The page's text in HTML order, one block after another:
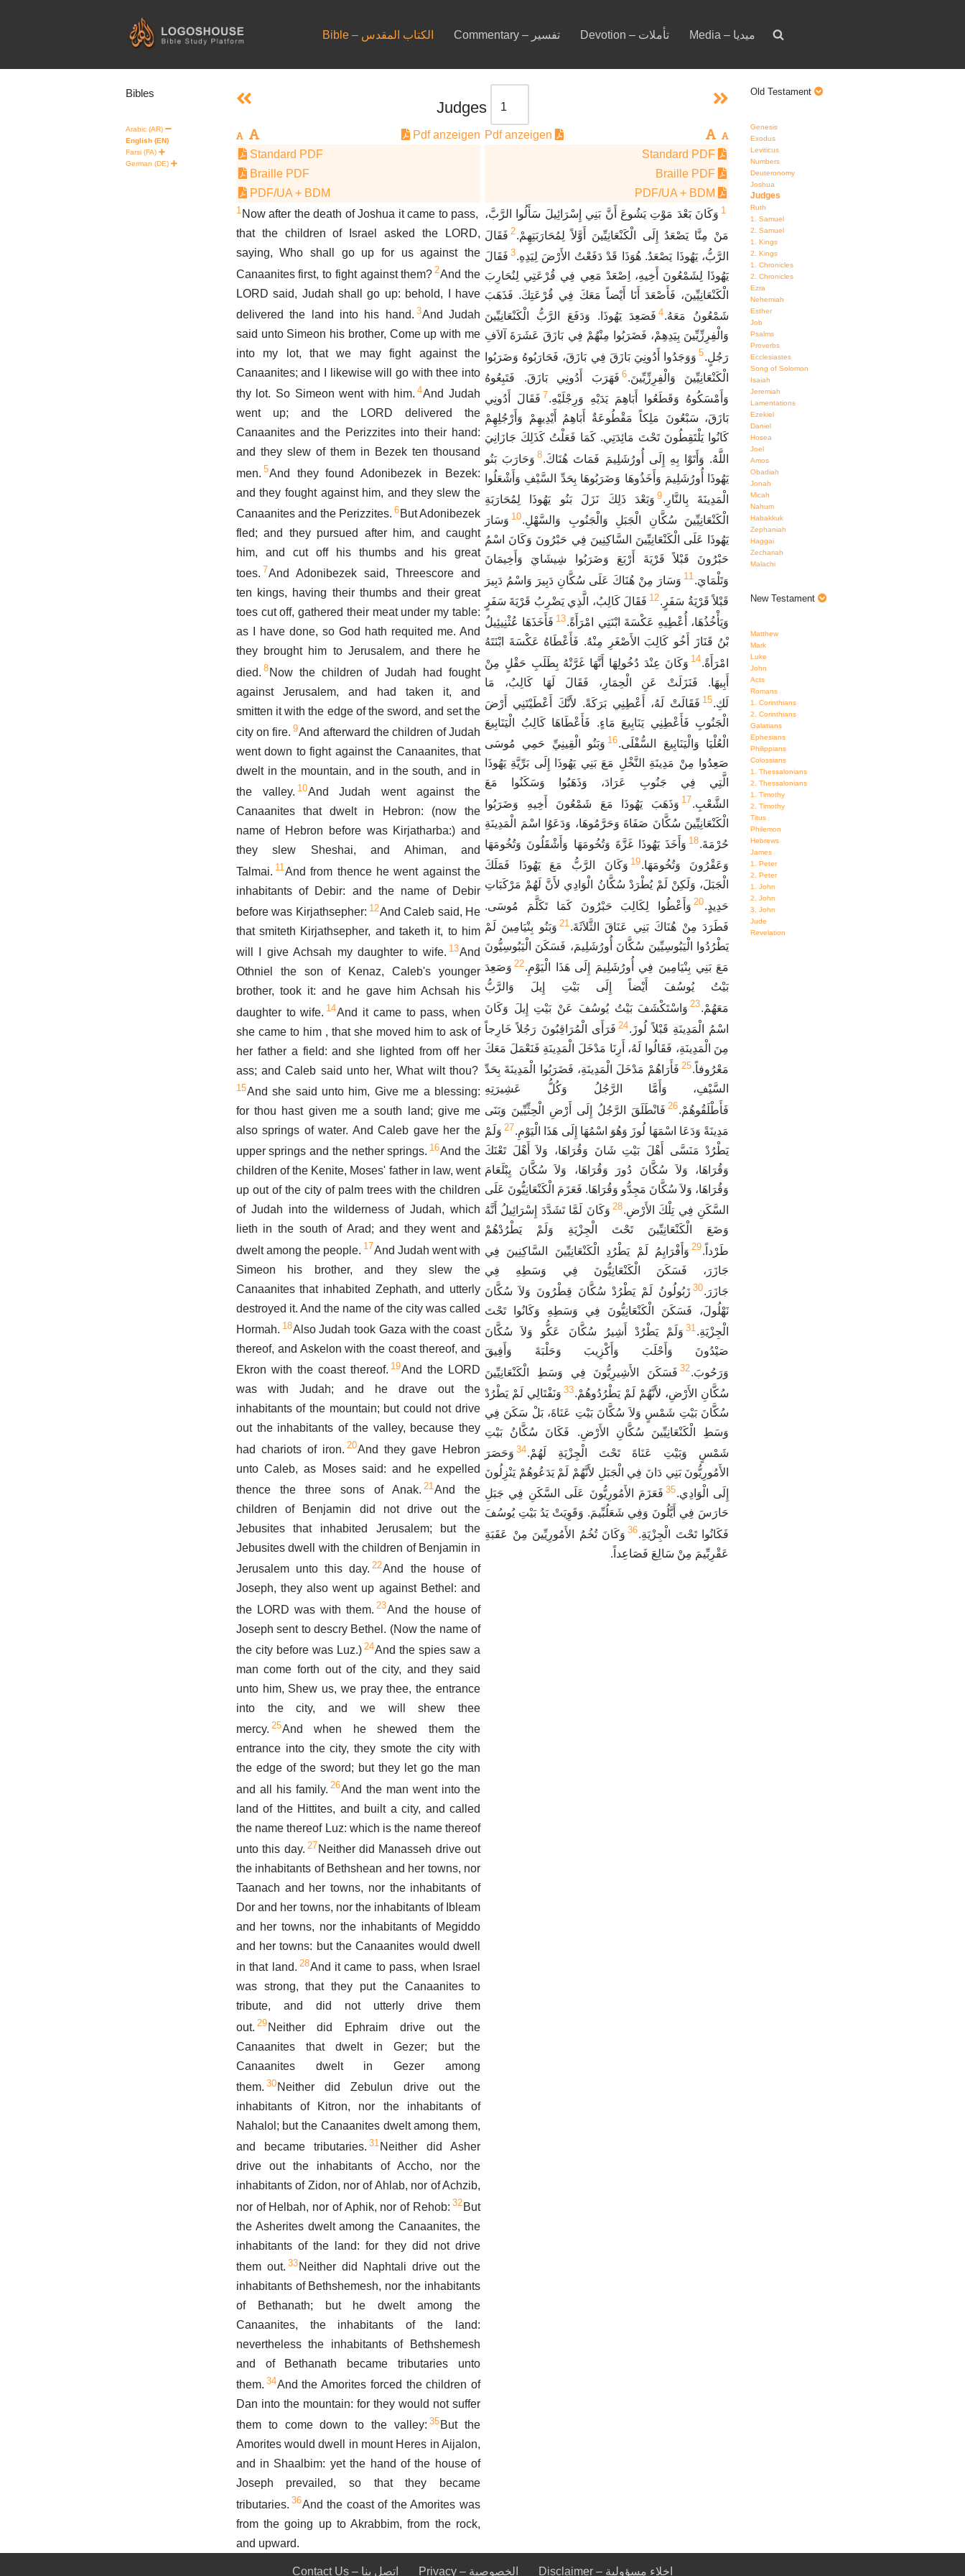
Bible – الكتاب المقدس Commentary – تفسير Devotion – تأملات Media – ميديا
Bibles
Arabic (AR)
English (EN)
Farsi (FA)
German (DE)
Judges
Pdf anzeigen
Standard PDF
Braille PDF
PDF/UA + BDM
1 Now after the death of Joshua it came to pass,
that the children of Israel asked the LORD,
saying, Who shall go up for us against the
Canaanites first, to fight against them? 2And the
LORD said, Judah shall go up: behold, I have
delivered the land into his hand. 3And Judah
said unto Simeon his brother, Come up with me
into my lot, that we may fight against the
Canaanites; and I likewise will go with thee into
thy lot. So Simeon went with him. 4And Judah
went up; and the LORD delivered the
Canaanites and the Perizzites into their hand:
and they slew of them in Bezek ten thousand
men. 5And they found Adonibezek in Bezek:
and they fought against him, and they slew the
Canaanites and the Perizzites. 6 But Adonibezek
fled; and they pursued after him, and caught
him, and cut off his thumbs and his great
toes. 7And Adonibezek said, Threescore and
ten kings, having their thumbs and their great
toes cut off, gathered their meat under my table:
as I have done, so God hath requited me. And
they brought him to Jerusalem, and there he
died. 8 Now the children of Judah had fought
against Jerusalem, and had taken it, and
smitten it with the edge of the sword, and set the
city on fire. 9And afterward the children of Judah
went down to fight against the Canaanites, that
dwelt in the mountain, and in the south, and in
the valley. 10And Judah went against the
Canaanites that dwelt in Hebron: (now the
name of Hebron before was Kirjatharba:) and
they slew Sheshai, and Ahiman, and
Talmai. 11And from thence he went against the
inhabitants of Debir: and the name of Debir
before was Kirjathsepher: 12And Caleb said, He
that smiteth Kirjathsepher, and taketh it, to him
will I give Achsah my daughter to wife. 13And
Othniel the son of Kenaz, Caleb's younger
brother, took it: and he gave him Achsah his
daughter to wife. 14And it came to pass, when
she came to him , that she moved him to ask of
her father a field: and she lighted from off her
ass; and Caleb said unto her, What wilt thou?
15And she said unto him, Give me a blessing:
for thou hast given me a south land; give me
also springs of water. And Caleb gave her the
upper springs and the nether springs. 16And the
children of the Kenite, Moses' father in law, went
up out of the city of palm trees with the children
of Judah into the wilderness of Judah, which
lieth in the south of Arad; and they went and
dwelt among the people. 17And Judah went with
Simeon his brother, and they slew the
Canaanites that inhabited Zephath, and utterly
destroyed it. And the name of the city was called
Hormah. 18Also Judah took Gaza with the coast
thereof, and Askelon with the coast thereof, and
Ekron with the coast thereof. 19And the LORD
was with Judah; and he drave out the
inhabitants of the mountain; but could not drive
out the inhabitants of the valley, because they
had chariots of iron. 20And they gave Hebron
unto Caleb, as Moses said: and he expelled
thence the three sons of Anak. 21 And the
children of Benjamin did not drive out the
Jebusites that inhabited Jerusalem; but the
Jebusites dwell with the children of Benjamin in
Jerusalem unto this day. 22And the house of
Joseph, they also went up against Bethel: and
the LORD was with them. 23And the house of
Joseph sent to descry Bethel. (Now the name of
the city before was Luz.) 24And the spies saw a
man come forth out of the city, and they said
unto him, Shew us, we pray thee, the entrance
into the city, and we will shew thee
mercy. 25And when he shewed them the
entrance into the city, they smote the city with
the edge of the sword; but they let go the man
and all his family. 26And the man went into the
land of the Hittites, and built a city, and called
the name thereof Luz: which is the name thereof
unto this day. 27 Neither did Manasseh drive out
the inhabitants of Bethshean and her towns, nor
Taanach and her towns, nor the inhabitants of
Dor and her towns, nor the inhabitants of Ibleam
and her towns, nor the inhabitants of Megiddo
and her towns: but the Canaanites would dwell
in that land. 28And it came to pass, when Israel
was strong, that they put the Canaanites to
tribute, and did not utterly drive them
out. 29 Neither did Ephraim drive out the
Canaanites that dwelt in Gezer; but the
Canaanites dwelt in Gezer among
them. 30 Neither did Zebulun drive out the
inhabitants of Kitron, nor the inhabitants of
Nahalol; but the Canaanites dwelt among them,
and became tributaries. 31 Neither did Asher
drive out the inhabitants of Accho, nor the
inhabitants of Zidon, nor of Ahlab, nor of Achzib,
nor of Helbah, nor of Aphik, nor of Rehob: 32 But
the Asherites dwelt among the Canaanites, the
inhabitants of the land: for they did not drive
them out. 33 Neither did Naphtali drive out the
inhabitants of Bethshemesh, nor the inhabitants
of Bethanath; but he dwelt among the
Canaanites, the inhabitants of the land:
nevertheless the inhabitants of Bethshemesh
and of Bethanath became tributaries unto
them. 34And the Amorites forced the children of
Dan into the mountain: for they would not suffer
them to come down to the valley: 35 But the
Amorites would dwell in mount Heres in Aijalon,
and in Shaalbim: yet the hand of the house of
Joseph prevailed, so that they became
tributaries. 36And the coast of the Amorites was
from the going up to Akrabbim, from the rock,
and upward.
1 وَكَانَ بَعْدَ مَوْتِ يَشُوعَ أَنَّ بَنِي إِسْرَائِيلَ سَأَلُوا الرَّبَّ،
مَنْ مِنَّا يَصْعَدُ إِلَى الْكَنْعَانِيِّينَ أَوَّلاً لِمُحَارَبَتِهِمْ.2 فَقَالَ
الرَّبُّ، يَهُوذَا يَصْعَدُ. هُوَذَا قَدْ دَفَعْتُ الأَرْضَ لِيَدِهِ.3 فَقَالَ
يَهُوذَا لِشَمْعُونَ أَخِيهِ، اِصْعَدْ مَعِي فِي قُرْعَتِي لِنُحَارِبَ
الْكَنْعَانِيِّينَ، فَأَصْعَدَ أَنَا أَيْضاً مَعَكَ فِي قُرْعَتِكَ. فَذَهَبَ
شَمْعُونُ مَعَهُ.4 فَصَعِدَ يَهُوذَا. وَدَفَعَ الرَّبُّ الْكَنْعَانِيِّينَ
وَالْفِرِزِّيِّينَ بِيَدِهِمْ، فَضَرَبُوا مِنْهُمْ فِي بَازَقَ عَشَرَةَ آلاَفِ
رَجُلٍ.5 وَوَجَدُوا أَدُونِيَ بَازَقَ فِي بَازَقَ، فَحَارَبُوهُ وَضَرَبُوا
الْكَنْعَانِيِّينَ وَالْفِرِزِّيِّينَ.6 فَهَرَبَ أَدُونِي بَازَقَ. فَتَبِعُوهُ
وَأَمْسَكُوهُ وَقَطَعُوا أَبَاهِمَ يَدَيْهِ وَرِجْلَيْهِ.7 فَقَالَ أَدُونِي
بَازَقَ، سَبْعُونَ مَلِكاً مَقْطُوعَةٌ أَبَاهِمُ أَيْدِيهِمْ وَأَرْجُلِهِمْ
كَانُوا يَلْتَقِطُونَ تَحْتَ مَائِدَتِي. كَمَا فَعَلْتُ كَذَلِكَ جَازَانِيَ
اللَّهُ. وَأَتَوْا بِهِ إِلَى أُورُشَلِيمَ فَمَاتَ هُنَاكَ.8 وَحَارَبَ بَنُو
يَهُوذَا أُورُشَلِيمَ وَأَخَذُوهَا وَضَرَبُوهَا بِحَدِّ السَّيْفِ وَأَشْعَلُوا
الْمَدِينَةَ بِالنَّارِ.9 وَبَعْدَ ذَلِكَ نَزَلَ بَنُو يَهُوذَا لِمُحَارَبَةِ
الْكَنْعَانِيِّينَ سُكَّانِ الْجَبَلِ وَالْجَنُوبِ وَالسَّهْلِ.10 وَسَارَ
يَهُوذَا عَلَى الْكَنْعَانِيِّينَ السَّاكِنِينَ فِي حَبْرُونَ وَكَانَ اسْمُ
حَبْرُونَ قَبْلاً قَرْيَةَ أَرْبَعَ وَضَرَبُوا شِيشَايَ وَأَخِيمَانَ
وَتَلْمَايَ.11 وَسَارَ مِنْ هُنَاكَ عَلَى سُكَّانِ دَبِيرَ وَاسْمُ دَبِيرَ
قَبْلاً قَرْيَةُ سَفَرٍ.12 فَقَالَ كَالِبُ، الَّذِي يَضْرِبُ قَرْيَةَ سَفَرٍ
وَيَأْخُذُهَا، أُعْطِيهِ عَكْسَةَ ابْنَتِي امْرَأَةً.13 فَأَخَذَهَا عُثْنِيئِيلُ
بْنُ قَنَازَ أَخُو كَالِبَ الأَصْغَرِ مِنْهُ. فَأَعْطَاهُ عَكْسَةَ ابْنَتَهُ
امْرَأَةً.14 وَكَانَ عِنْدَ دُخُولِهَا أَنَّهَا غَرَّتْهُ بِطَلَبِ حَقْلٍ مِنْ
أَبِيهَا. فَنَزَلَتْ عَنِ الْحِمَارِ، فَقَالَ لَهَا كَالِبُ، مَا
لَكِ.15 فَقَالَتْ لَهُ، أَعْطِنِي بَرَكَةً. لأَنَّكَ أَعْطَيْتَنِي أَرْضَ
الْجَنُوبِ فَأَعْطِنِي يَنَابِيعَ مَاءٍ. فَأَعْطَاهَا كَالِبُ الْيَنَابِيعَ
الْعُلْيَا وَالْيَنَابِيعَ السُّفْلَى.16 وَبَنُو الْقِينِيِّ حَمِي مُوسَى
صَعِدُوا مِنْ مَدِينَةِ النَّخْلِ مَعَ بَنِي يَهُوذَا إِلَى بَرِّيَّةِ يَهُوذَا
الَّتِي فِي جَنُوبِ عَرَادَ، وَذَهَبُوا وَسَكَنُوا مَعَ
الشَّعْبِ.17 وَذَهَبَ يَهُوذَا مَعَ شَمْعُونَ أَخِيهِ وَضَرَبُوا
الْكَنْعَانِيِّينَ سُكَّانَ صَفَاةَ وَحَرَّمُوهَا، وَدَعَوُا اسْمَ الْمَدِينَةِ
حُرْمَةَ.18 وَأَخَذَ يَهُوذَا غَزَّةَ وَتُخُومَهَا وَأَشْقَلُونَ وَتُخُومَهَا
وَعَقْرُونَ وَتُخُومَهَا.19 وَكَانَ الرَّبُّ مَعَ يَهُوذَا فَمَلَكَ
الْجَبَلَ، وَلَكِنْ لَمْ يُطْرَدْ سُكَّانُ الْوَادِي لأَنَّ لَهُمْ مَرْكَبَاتِ
حَدِيدٍ.20 وَأَعْطُوا لِكَالِبَ حَبْرُونَ كَمَا تَكَلَّمَ مُوسَى.
فَطَرَدَ مِنْ هُنَاكَ بَنِي عَنَاقَ الثَّلاَثَةَ. 21 وَبَنُو بِنْيَامِينَ لَمْ
يَطْرُدُوا الْيَبُوسِيِّينَ سُكَّانَ أُورُشَلِيمَ، فَسَكَنَ الْيَبُوسِيُّونَ
مَعَ بَنِي بِنْيَامِينَ فِي أُورُشَلِيمَ إِلَى هَذَا الْيَوْمِ.22 وَصَعِدَ
بَيْتُ يُوسُفَ أَيْضاً إِلَى بَيْتِ إِيلَ وَالرَّبُّ
مَعَهُمْ.23 وَاسْتَكْشَفَ بَيْتُ يُوسُفَ عَنْ بَيْتِ إِيلَ وَكَانَ
اسْمُ الْمَدِينَةِ قَبْلاً لُوزَ.24 فَرَأَى الْمُرَاقِبُونَ رَجُلاً خَارِجاً
مِنَ الْمَدِينَةِ، فَقَالُوا لَهُ، أَرِنَا مَدْخَلَ الْمَدِينَةِ فَنَعْمَلَ مَعَكَ
مَعْرُوفاً.25 فَأَرَاهُمْ مَدْخَلَ الْمَدِينَةِ، فَضَرَبُوا الْمَدِينَةَ بِحَدِّ
السَّيْفِ، وَأَمَّا الرَّجُلُ وَكُلُّ عَشِيرَتِهِ
فَأَطْلَقُوهُمْ.26 فَانْطَلَقَ الرَّجُلُ إِلَى أَرْضِ الْحِثِّيِّينَ وَبَنَى
مَدِينَةً وَدَعَا اسْمَهَا لُوزَ وَهُوَ اسْمُهَا إِلَى هَذَا الْيَوْمِ.27 وَلَمْ
يَطْرُدْ مَنَسَّى أَهْلَ بَيْتِ شَانَ وَقُرَاهَا، وَلاَ أَهْلَ تَعْنَكَ
وَقُرَاهَا، وَلاَ سُكَّانَ دُورَ وَقُرَاهَا، وَلاَ سُكَّانَ يِبْلَعَامَ
وَقُرَاهَا، وَلاَ سُكَّانَ مَجِدُّو وَقُرَاهَا. فَعَزَمَ الْكَنْعَانِيُّونَ عَلَى
السَّكَنِ فِي تِلْكَ الأَرْضِ.28 وَكَانَ لَمَّا تَشَدَّدَ إِسْرَائِيلُ أَنَّهُ
وَضَعَ الْكَنْعَانِيِّينَ تَحْتَ الْجِزْيَةِ وَلَمْ يَطْرُدْهُمْ
طَرْداً.29 وَأَفْرَايِمُ لَمْ يَطْرُدِ الْكَنْعَانِيِّينَ السَّاكِنِينَ فِي
جَازَرَ، فَسَكَنَ الْكَنْعَانِيُّونَ فِي وَسَطِهِ فِي
جَازَرَ.30 زَبُولُونُ لَمْ يَطْرُدْ سُكَّانَ قِطْرُونَ وَلاَ سُكَّانَ
نَهْلُولَ، فَسَكَنَ الْكَنْعَانِيُّونَ فِي وَسَطِهِ وَكَانُوا تَحْتَ
الْجِزْيَةِ. 31 وَلَمْ يَطْرُدْ أَشِيرُ سُكَّانَ عَكُّو وَلاَ سُكَّانَ
صَيْدُونَ وَأَحْلَبَ وَأَكْزِيبَ وَحَلْبَةَ وَأَفِيقَ
وَرَحُوبَ.32 فَسَكَنَ الأَشِيرِيُّونَ فِي وَسَطِ الْكَنْعَانِيِّينَ
سُكَّانِ الأَرْضِ، لأَنَّهُمْ لَمْ يَطْرُدُوهُمْ.33 وَنَفْتَالِي لَمْ يَطْرُدْ
سُكَّانَ بَيْتِ شَمْسٍ وَلاَ سُكَّانَ بَيْتِ عَنَاةَ، بَلْ سَكَنَ فِي
وَسَطِ الْكَنْعَانِيِّينَ سُكَّانِ الأَرْضِ. فَكَانَ سُكَّانُ بَيْتِ
شَمْسٍ وَبَيْتِ عَنَاةَ تَحْتَ الْجِزْيَةِ لَهُمْ.34 وَحَصَرَ
الأَمُورِيُّونَ بَنِي دَانَ فِي الْجَبَلِ لأَنَّهُمْ لَمْ يَدَعُوهُمْ يَنْزِلُونَ
إِلَى الْوَادِي.35 فَعَزَمَ الأَمُورِيُّونَ عَلَى السَّكَنِ فِي جَبَلِ
حَارَسَ فِي أَيَّلُونَ وَفِي شَعَلُبِّيمَ. وَقَوِيَتْ يَدُ بَيْتِ يُوسُفَ
فَكَانُوا تَحْتَ الْجِزْيَةِ.36 وَكَانَ تُخُمُ الأَمُورِيِّينَ مِنْ عَقَبَةِ
عَقْرِبِّيمَ مِنْ سَالِعَ فَصَاعِداً.
Old Testament
Genesis
Exodus
Leviticus
Numbers
Deuteronomy
Joshua
Judges
Ruth
1. Samuel
2. Samuel
1. Kings
2. Kings
1. Chronicles
2. Chronicles
Ezra
Nehemiah
Esther
Job
Psalms
Proverbs
Ecclesiastes
Song of Solomon
Isaiah
Jeremiah
Lamentations
Ezekiel
Daniel
Hosea
Joel
Amos
Obadiah
Jonah
Micah
Nahum
Habakkuk
Zephaniah
Haggai
Zechariah
Malachi
New Testament
Matthew
Mark
Luke
John
Acts
Romans
1. Corinthians
2. Corinthians
Galatians
Ephesians
Philippians
Colossians
1. Thessalonians
2. Thessalonians
1. Timothy
2. Timothy
Titus
Philemon
Hebrews
James
1. Peter
2. Peter
1. John
2. John
3. John
Jude
Revelation
Contact Us – اتصل بنا Privacy – الخصوصية Disclaimer – اخلاء مسؤولية